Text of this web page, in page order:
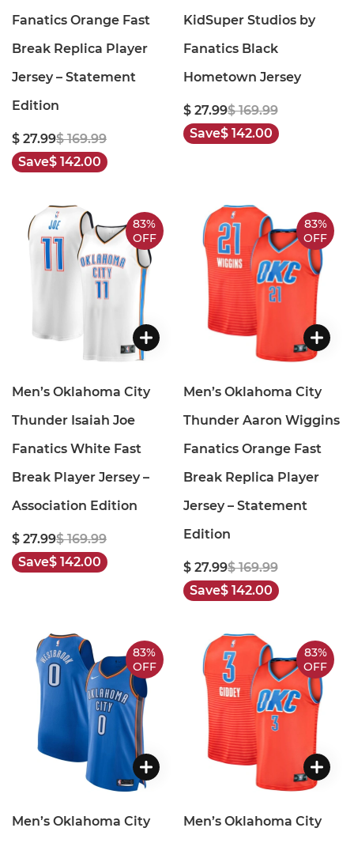
Fanatics Orange Fast
Break Replica Player
Jersey – Statement
Edition
$ 27.99$ 169.99
Save$ 142.00
KidSuper Studios by
Fanatics Black
Hometown Jersey
$ 27.99$ 169.99
Save$ 142.00
83%
OFF
Men’s Oklahoma City
Thunder Isaiah Joe
Fanatics White Fast
Break Player Jersey –
Association Edition
$ 27.99$ 169.99
Save$ 142.00
83%
OFF
Men’s Oklahoma City
Thunder Aaron Wiggins
Fanatics Orange Fast
Break Replica Player
Jersey – Statement
Edition
$ 27.99$ 169.99
Save$ 142.00
83%
OFF
Men’s Oklahoma City
83%
OFF
Men’s Oklahoma City